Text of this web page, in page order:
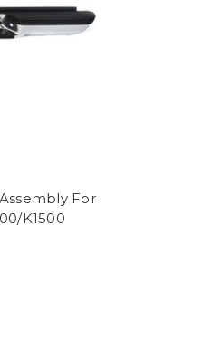
For
K1500